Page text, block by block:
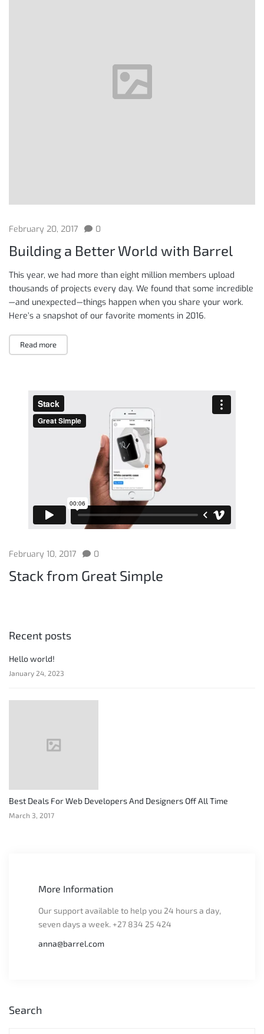
February 20, 2017 0
Building a Better World with Barrel
This year, we had more than eight million members upload
thousands of projects every day. We found that some incredible
— and unexpected — things happen when you share your work.
Here’s a snapshot of our favorite moments in 2016.
Read more
February 10, 2017 0
Stack from Great Simple
Recent posts
Hello world!
January 24, 2023
Best Deals For Web Developers And Designers Off All Time
March 3, 2017
More Information
Our support available to help you 24 hours a day,
seven days a week. +27 834 25 424
anna@barrel.com
Search